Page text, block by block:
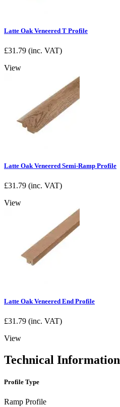
Latte Oak Veneered T Profile
£31.79 (inc. VAT)
View
Latte Oak Veneered Semi-Ramp Profile
£31.79 (inc. VAT)
View
Latte Oak Veneered End Profile
£31.79 (inc. VAT)
View
Technical Information
Profile Type
Ramp Profile